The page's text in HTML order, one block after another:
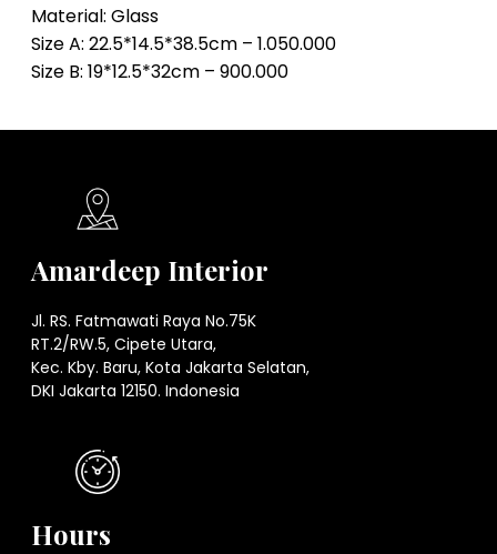
Material: Glass
Size A: 22.5*14.5*38.5cm – 1.050.000
Size B: 19*12.5*32cm – 900.000
Amardeep Interior
Jl. RS. Fatmawati Raya No.75K
RT.2/RW.5, Cipete Utara,
Kec. Kby. Baru, Kota Jakarta Selatan,
DKI Jakarta 12150. Indonesia
Hours